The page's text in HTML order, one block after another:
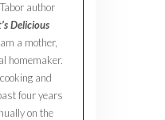
author
Delicious
a mother,
homemaker.
and
four years
on the